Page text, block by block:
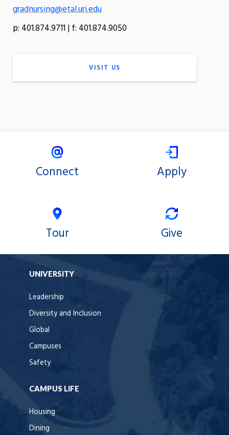
gradnursing@etal.uri.edu
p: 401.874.9711 | f: 401.874.9050
VISIT US
Connect Apply
Tour Give
UNIVERSITY
Leadership
Diversity and Inclusion
Global
Campuses
Safety
CAMPUS LIFE
Housing
Dining